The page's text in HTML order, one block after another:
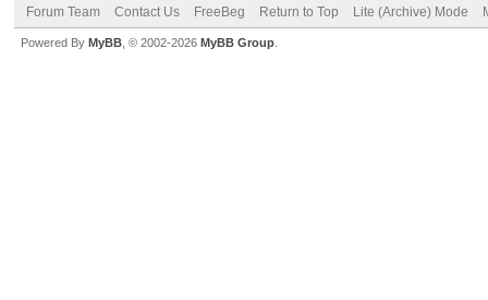
Forum Team Contact Us FreeBeg Return to Top Lite (Archive) Mode
Powered By MyBB , © 2002-2026 MyBB Group